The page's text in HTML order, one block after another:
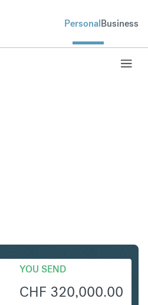
PersonalBusiness
YOU SEND
CHF 320,000.00